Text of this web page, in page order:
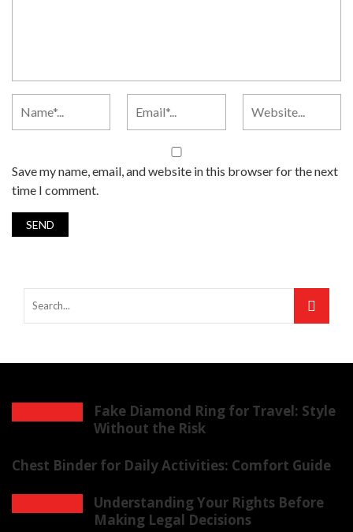
Save my name, email, and website in this browser for the next
time I comment.
Fake Diamond Ring for Travel: Style
Without the Risk
Chest Binder for Daily Activities: Comfort Guide
Understanding Your Rights Before
Making Legal Decisions